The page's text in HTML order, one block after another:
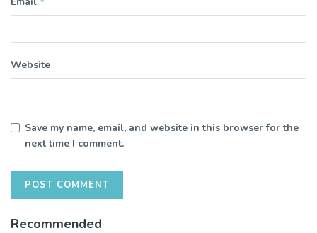
Website
Save my name, email, and website in this browser for the
next time I comment.
Recommended